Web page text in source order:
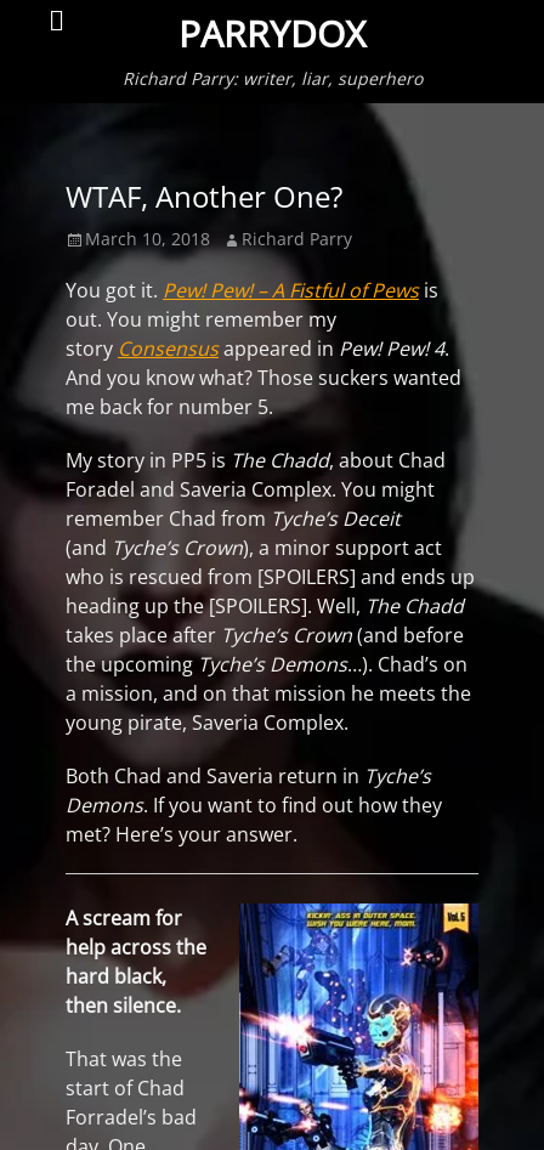
PARRYDOX
Richard Parry: writer, liar, superhero
Search
WTAF, Another One?
Posted
March 10, 2018 Author
Richard Parry
You got it. Pew! Pew! – A Fistful of Pewsis
out. You might remember my
story Consensusappeared in Pew! Pew! 4.
And you know what? Those suckers wanted
me back for number 5.
My story in PP5 is The Chadd, about Chad
Foradel and Saveria Complex. You might
remember Chad from Tyche’s Deceit
(and Tyche’s Crown), a minor support act
who is rescued from [SPOILERS] and ends up
heading up the [SPOILERS]. Well, The Chadd
takes place after Tyche’s Crown(and before
the upcomingTyche’s Demons…). Chad’s on
a mission, and on that mission he meets the
young pirate, Saveria Complex.
Both Chad and Saveria return in Tyche’s
Demons. If you want to find out how they
met? Here’s your answer.
A scream for
help across the
hard black,
then silence.
That was the
start of Chad
Forradel’s bad